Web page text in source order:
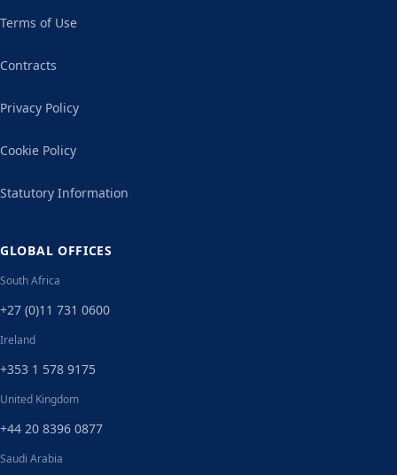
Terms of Use
Contracts
Privacy Policy
Cookie Policy
Statutory Information
GLOBAL OFFICES
South Africa
+27 (0)11 731 0600
Ireland
+353 1 578 9175
United Kingdom
+44 20 8396 0877
Saudi Arabia